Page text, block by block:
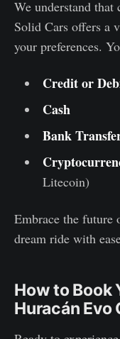
We understand
Solid Cars offers a
your preferences.
Credit or
Cash
Bank
Litecoin)
Embrace the future
dream ride with
How to Book
Huracán Evo